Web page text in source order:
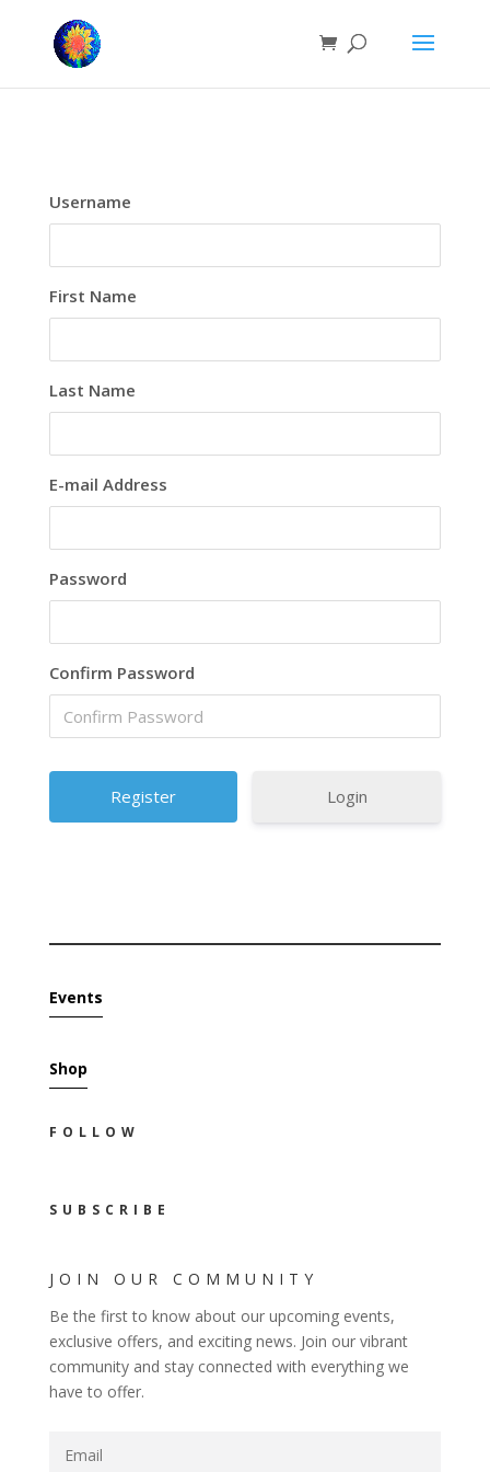
Username
First Name
Last Name
E-mail Address
Password
Confirm Password
Login
Events
Shop
FOLLOW
SUBSCRIBE
JOIN OUR COMMUNITY
Be the first to know about our upcoming events,
exclusive offers, and exciting news. Join our vibrant
community and stay connected with everything we
have to offer.